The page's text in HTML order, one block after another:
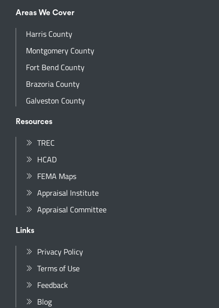
Areas We Cover
Harris County
Montgomery County
Fort Bend County
Brazoria County
Galveston County
Resources
TREC
HCAD
FEMA Maps
Appraisal Institute
Appraisal Committee
Links
Privacy Policy
Terms of Use
Feedback
Blog